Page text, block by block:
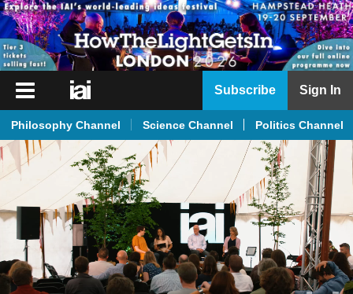
iai
iai
News
Live
iai
Academy
Subscribe Sign In
Philosophy Channel Science Channel Politics Channel